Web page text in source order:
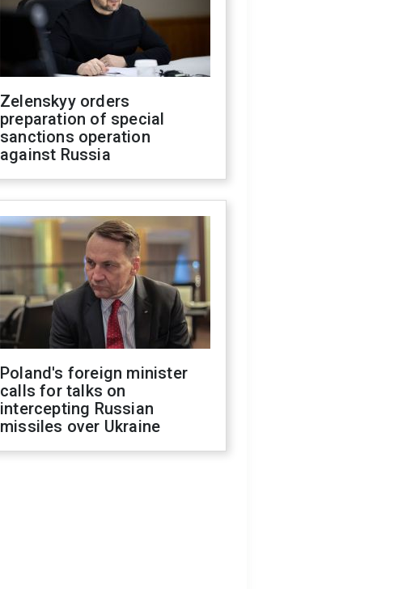
Zelenskyy orders
preparation of special
sanctions operation
against Russia
Poland's foreign minister
calls for talks on
intercepting Russian
missiles over Ukraine